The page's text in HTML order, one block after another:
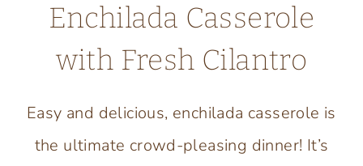
Enchilada Casserole
with Fresh Cilantro
Easy and delicious, enchilada casserole is
the ultimate crowd-pleasing dinner! It’s